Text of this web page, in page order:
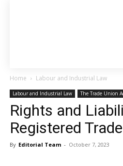
Home Labour and Industrial Law
Labour and Industrial Law The Trade Union
Rights and
Registered
By Editorial Team - October 7, 2023